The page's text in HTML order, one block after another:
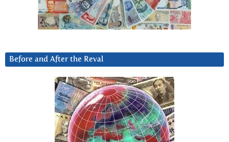
Before and After the Reval